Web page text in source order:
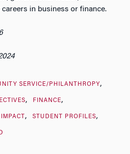
in business or finance.
SERVICE/PHILANTHROPY
FINANCE
STUDENT PROFILES